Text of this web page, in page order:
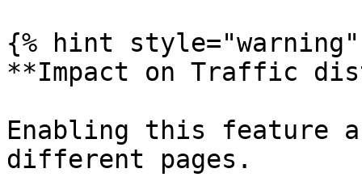
{% hint style="warning"
**Impact on Traffic
Enabling this feature
different pages.